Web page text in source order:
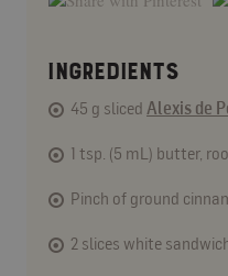
INGREDIENTS
45 g sliced Alexis de
1 tsp. (5 mL) butter,
Pinch of ground
2 slices white